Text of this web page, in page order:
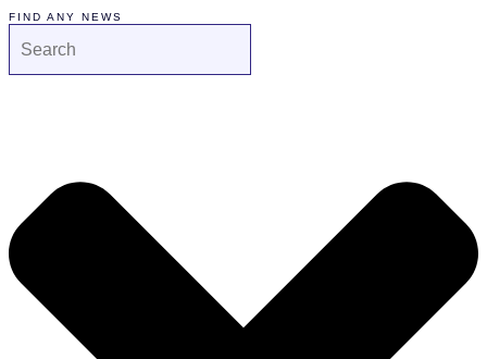
FIND ANY NEWS